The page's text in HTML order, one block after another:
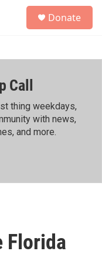
h
Donate
Call
thing weekdays,
with news,
and more.
Florida